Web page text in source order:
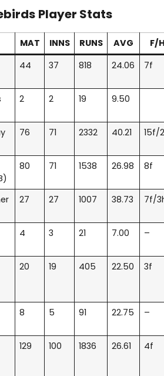
Player Stats
MAT INNS RUNS AVG
F/
44 37 818 24.06 7f
2 2 19 9.50
76 71 2332 40.21 15f/
80 71 1538 26.98 8f
27 27 1007 38.73 7f/
4 3 21 7.00 –
20 19 405 22.50 3f
8 5 91 22.75 –
129 100 1836 26.61 4f